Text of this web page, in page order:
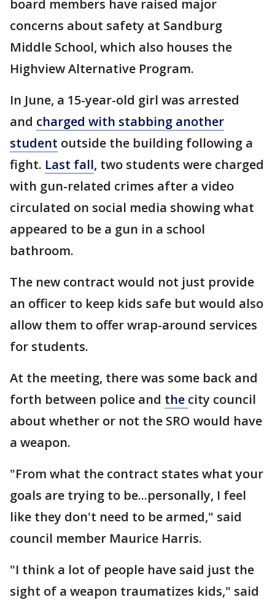
board members have raised major
concerns about safety at Sandburg
Middle School, which also houses the
Highview Alternative Program.
In June, a 15-year-old girl was arrested
and charged with stabbing another
student outside the building following a
fight. Last fall, two students were charged
with gun-related crimes after a video
circulated on social media showing what
appeared to be a gun in a school
bathroom.
The new contract would not just provide
an officer to keep kids safe but would also
allow them to offer wrap-around services
for students.
At the meeting, there was some back and
forth between police and the city council
about whether or not the SRO would have
a weapon.
"From what the contract states what your
goals are trying to be...personally, I feel
like they don't need to be armed," said
council member Maurice Harris.
"I think a lot of people have said just the
sight of a weapon traumatizes kids," said